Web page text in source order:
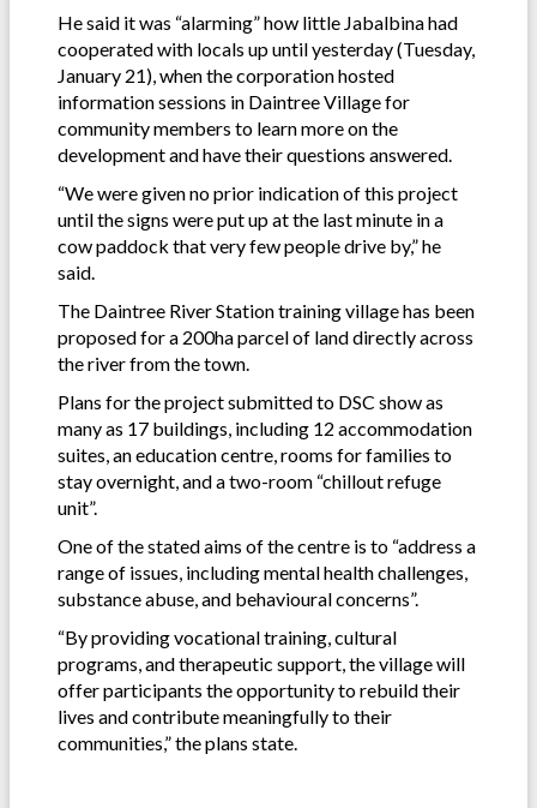
He said it was “alarming” how little Jabalbina had
cooperated with locals up until yesterday (Tuesday,
January 21), when the corporation hosted
information sessions in Daintree Village for
community members to learn more on the
development and have their questions answered.
“We were given no prior indication of this project
until the signs were put up at the last minute in a
cow paddock that very few people drive by,” he
said.
The Daintree River Station training village has been
proposed for a 200ha parcel of land directly across
the river from the town.
Plans for the project submitted to DSC show as
many as 17 buildings, including 12 accommodation
suites, an education centre, rooms for families to
stay overnight, and a two-room “chillout refuge
unit”.
One of the stated aims of the centre is to “address a
range of issues, including mental health challenges,
substance abuse, and behavioural concerns”.
“By providing vocational training, cultural
programs, and therapeutic support, the village will
offer participants the opportunity to rebuild their
lives and contribute meaningfully to their
communities,” the plans state.